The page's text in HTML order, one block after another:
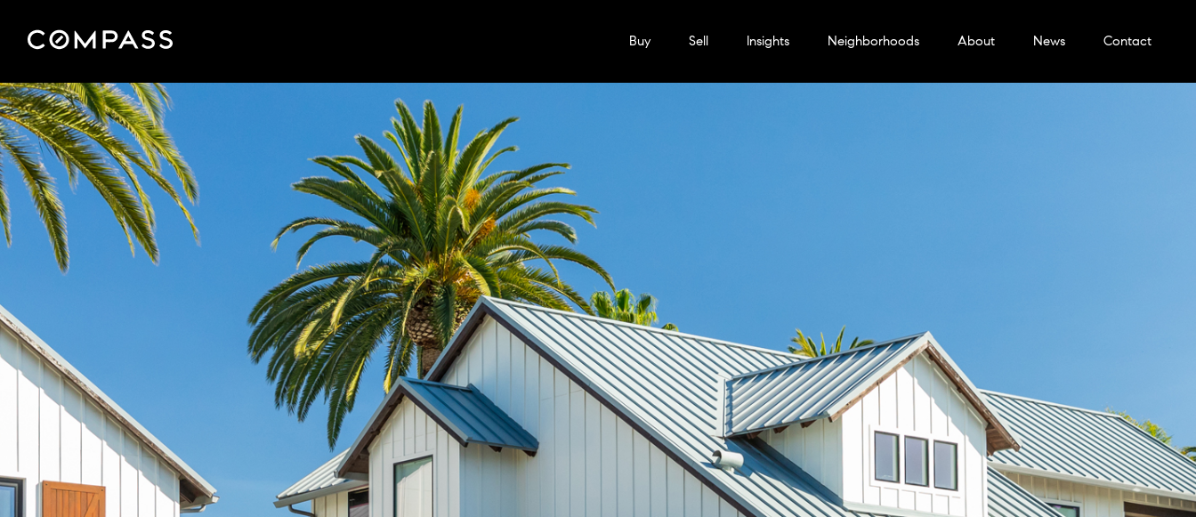
Buy Sell Insights Neighborhoods About News Contact